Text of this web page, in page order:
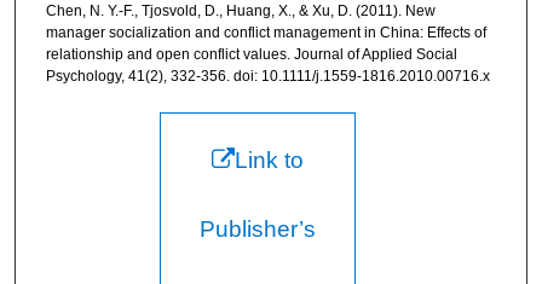
Chen, N. Y.-F., Tjosvold, D., Huang, X., & Xu, D. (2011). New
manager socialization and conflict management in China: Effects of
relationship and open conflict values. Journal of Applied Social
Psychology, 41(2), 332-356. doi: 10.1111/j.1559-1816.2010.00716.x
Link to
Publisher’s